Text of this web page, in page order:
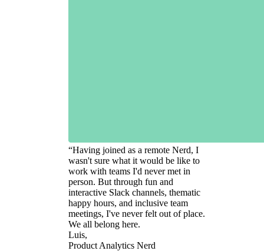
“Having joined as a remote Nerd, I
wasn't sure what it would be like to
work with teams I'd never met in
person. But through fun and
interactive Slack channels, thematic
happy hours, and inclusive team
meetings, I've never felt out of place.
We all belong here.
Luis,
Product Analytics Nerd